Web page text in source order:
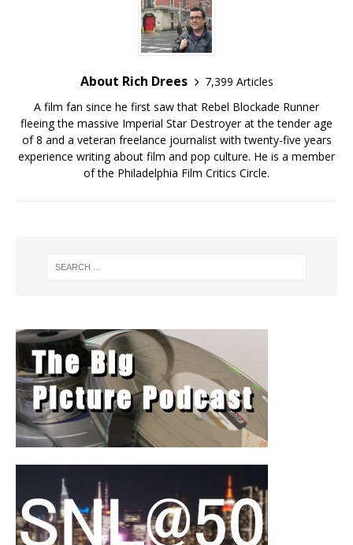
About Rich Drees
7,399 Articles
A film fan since he first saw that Rebel Blockade Runner
fleeing the massive Imperial Star Destroyer at the tender age
of 8 and a veteran freelance journalist with twenty-five years
experience writing about film and pop culture. He is a member
of the Philadelphia Film Critics Circle.